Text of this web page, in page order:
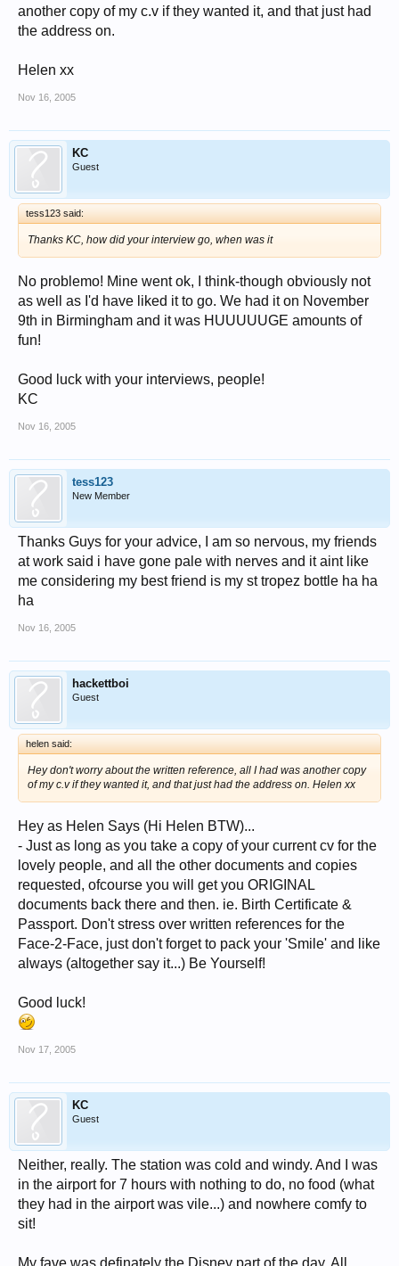
another copy of my c.v if they wanted it, and that just had
the address on.
Helen xx
Nov 16, 2005
KC
Guest
tess123 said:
Thanks KC, how did your interview go, when was it
No problemo! Mine went ok, I think-though obviously not
as well as I'd have liked it to go. We had it on November
9th in Birmingham and it was HUUUUUGE amounts of
fun!
Good luck with your interviews, people!
KC
Nov 16, 2005
tess123
New Member
Thanks Guys for your advice, I am so nervous, my friends
at work said i have gone pale with nerves and it aint like
me considering my best friend is my st tropez bottle ha ha
ha
Nov 16, 2005
hackettboi
Guest
helen said:
Hey don't worry about the written reference, all I had was another copy
of my c.v if they wanted it, and that just had the address on. Helen xx
Hey as Helen Says (Hi Helen BTW)...
- Just as long as you take a copy of your current cv for the
lovely people, and all the other documents and copies
requested, ofcourse you will get you ORIGINAL
documents back there and then. ie. Birth Certificate &
Passport. Don't stress over written references for the
Face-2-Face, just don't forget to pack your 'Smile' and like
always (altogether say it...) Be Yourself!
Good luck!
Nov 17, 2005
KC
Guest
Neither, really. The station was cold and windy. And I was
in the airport for 7 hours with nothing to do, no food (what
they had in the airport was vile...) and nowhere comfy to
sit!
My fave was definately the Disney part of the day. All